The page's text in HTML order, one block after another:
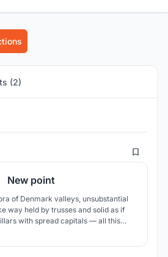
(2)
5
New point
of Denmark valleys, unsubstantial
way held by trusses and solid as if
with spread capitals — all this